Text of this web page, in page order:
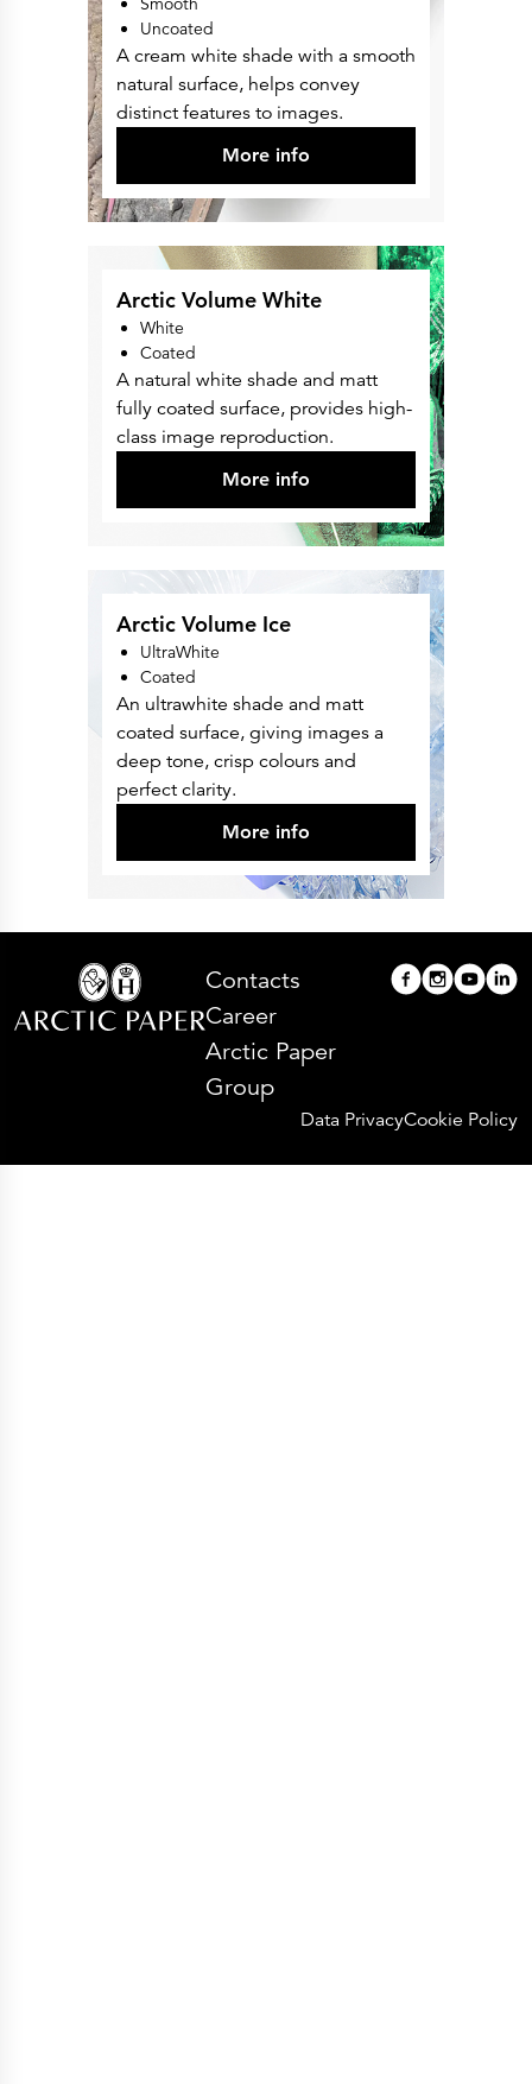
Uncoated
A cream white shade with a smooth
natural surface, helps convey
distinct features to images.
More info
Arctic Volume White
White
Coated
A natural white shade and matt
fully coated surface, provides high-
class image reproduction.
More info
Arctic Volume Ice
UltraWhite
Coated
An ultrawhite shade and matt
coated surface, giving images a
deep tone, crisp colours and
perfect clarity.
More info
Contacts
Career
Arctic Paper
Group
Data PrivacyCookie Policy